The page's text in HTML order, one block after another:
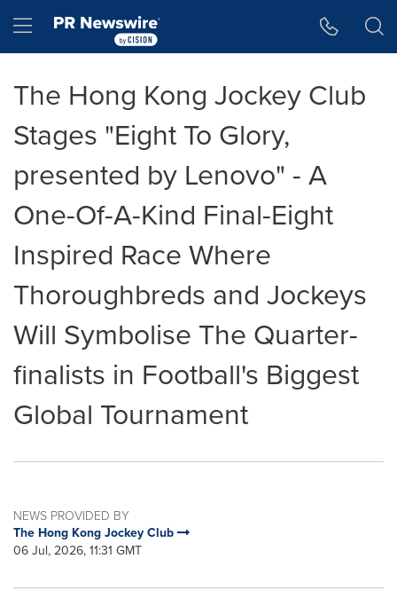
Hamburger menu
The Hong Kong Jockey Club
Stages "Eight To Glory,
presented by Lenovo" - A
One-Of-A-Kind Final-Eight
Inspired Race Where
Thoroughbreds and Jockeys
Will Symbolise The Quarter-
finalists in Football's Biggest
Global Tournament
NEWS PROVIDED BY
The Hong Kong Jockey Club
06 Jul, 2026, 11:31 GMT